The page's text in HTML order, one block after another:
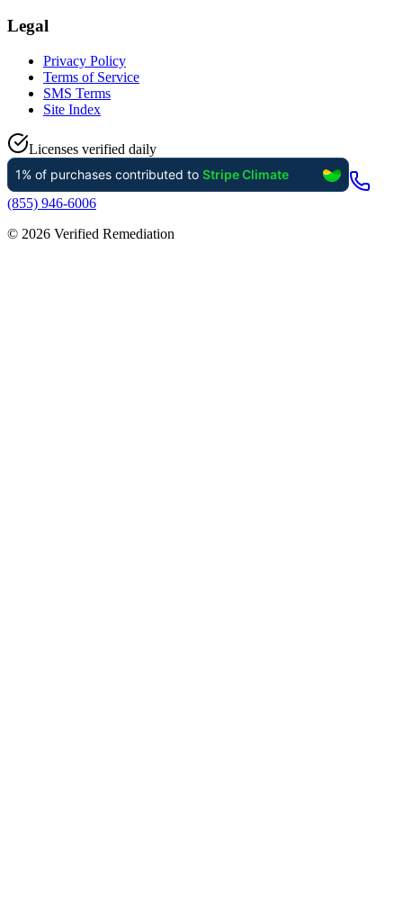
Legal
Privacy Policy
Terms of Service
SMS Terms
Site Index
Licenses verified daily
(855) 946-6006
© 2026 Verified Remediation